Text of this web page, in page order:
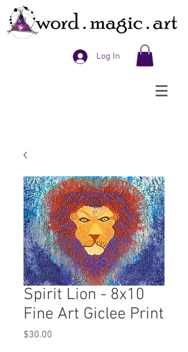
Log In
Spirit Lion - 8x10
Fine Art Giclee Print
$30.00